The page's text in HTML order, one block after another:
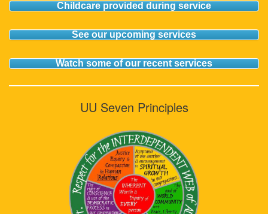
Childcare provided during service
See our upcoming services
Watch some of our recent services
UU Seven Principles